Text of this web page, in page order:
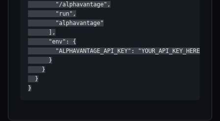
        "/alphavantage",
        "run",
        "alphavantage"
      ],
      "env": {
        "ALPHAVANTAGE_API_KEY": "YOUR_API_KEY_HERE"
      }
    }
  }
}